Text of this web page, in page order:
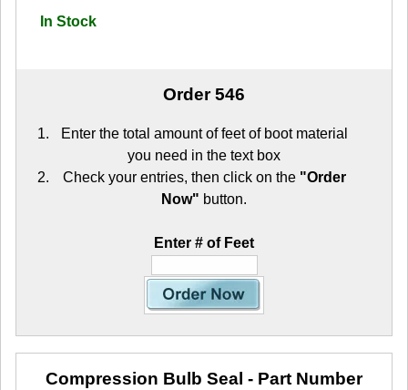
In Stock
Order 546
Enter the total amount of feet of boot material
you need in the text box
Check your entries, then click on the "Order
Now" button.
Enter # of Feet
Compression Bulb Seal - Part Number